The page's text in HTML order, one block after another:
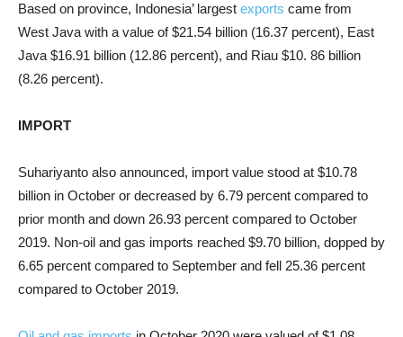
Based on province, Indonesia’ largest exports came from
West Java with a value of $21.54 billion (16.37 percent), East
Java $16.91 billion (12.86 percent), and Riau $10. 86 billion
(8.26 percent).
IMPORT
Suhariyanto also announced, import value stood at $10.78
billion in October or decreased by 6.79 percent compared to
prior month and down 26.93 percent compared to October
2019. Non-oil and gas imports reached $9.70 billion, dopped by
6.65 percent compared to September and fell 25.36 percent
compared to October 2019.